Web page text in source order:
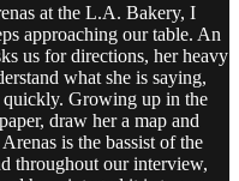
at the L.A. Bakery, I
approaching our table. An
us for directions, her heavy
what she is saying,
quickly. Growing up in the
draw her a map and
is the bassist of the
throughout our interview,